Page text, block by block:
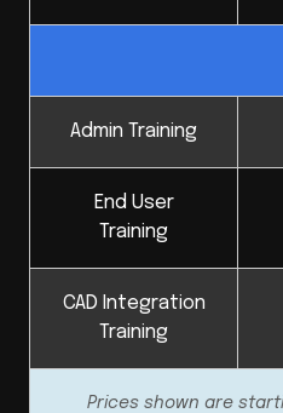
Admin Training
End User
Training
CAD Integration
Training
Prices shown are